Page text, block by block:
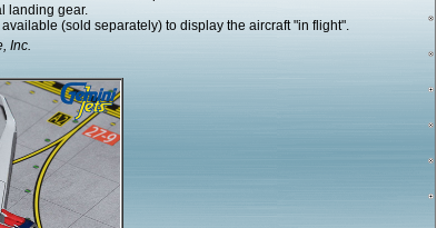
landing gear.
(sold separately) to display the aircraft "in flight".
Inc.